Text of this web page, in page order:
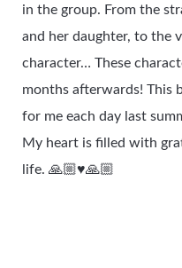
in the group. From the
and her daughter, to the
character… These
months afterwards! This
for me each day last
My heart is filled with
life. 🙏🏼♥️🙏🏼